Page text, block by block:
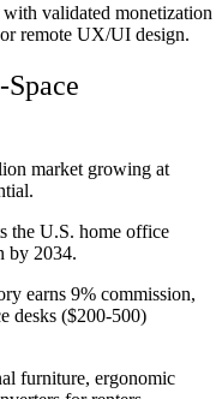
validated monetization
remote UX/UI design.
market growing at
the U.S. home office
by 2034.
earns 9% commission,
desks ($200-500)
furniture, ergonomic